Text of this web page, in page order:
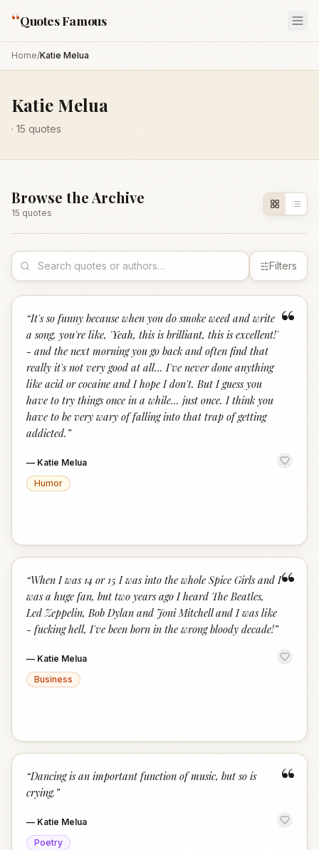
“Quotes Famous
Home/Katie Melua
Katie Melua
· 15 quotes
Browse the Archive
15 quotes
Filters
“
“It's so funny because when you do smoke weed and write
a song, you're like, 'Yeah, this is brilliant, this is excellent!'
- and the next morning you go back and often find that
really it's not very good at all... I've never done anything
like acid or cocaine and I hope I don't. But I guess you
have to try things once in a while... just once. I think you
have to be very wary of falling into that trap of getting
addicted. ”
— Katie Melua
Humor
“
“When I was 14 or 15 I was into the whole Spice Girls and I
was a huge fan, but two years ago I heard The Beatles,
Led Zeppelin, Bob Dylan and Joni Mitchell and I was like
- fucking hell, I've been born in the wrong bloody decade!”
— Katie Melua
Business
“
“Dancing is an important function of music, but so is
crying. ”
— Katie Melua
Poetry